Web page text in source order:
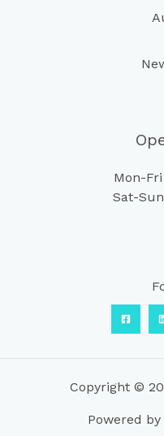
Mon-
Sat-
Copyright ©
Powered